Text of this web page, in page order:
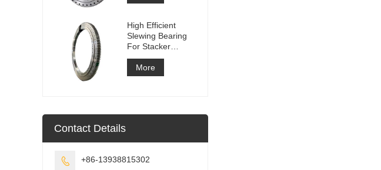
High Efficient
Slewing Bearing
For Stacker
Reclaimer
More
Contact Details
 +86-13938815302